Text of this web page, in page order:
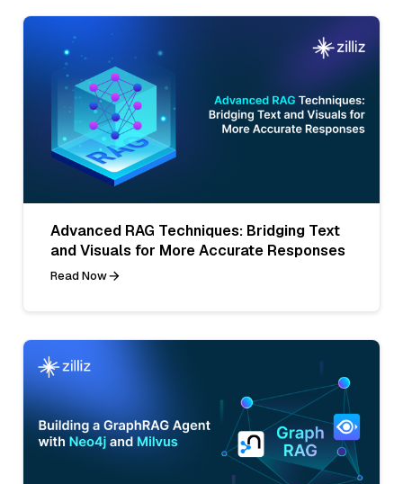
Advanced RAG Techniques: Bridging Text
and Visuals for More Accurate Responses
Read Now